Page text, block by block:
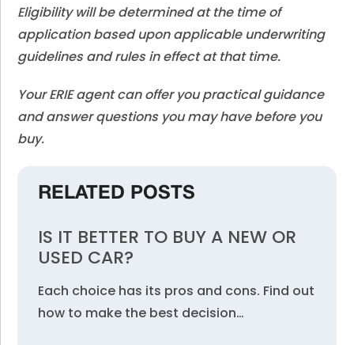
Eligibility will be determined at the time of
application based upon applicable underwriting
guidelines and rules in effect at that time.
Your ERIE agent can offer you practical guidance
and answer questions you may have before you
buy.
RELATED POSTS
IS IT BETTER TO BUY A NEW OR
USED CAR?
Each choice has its pros and cons. Find out
how to make the best decision…